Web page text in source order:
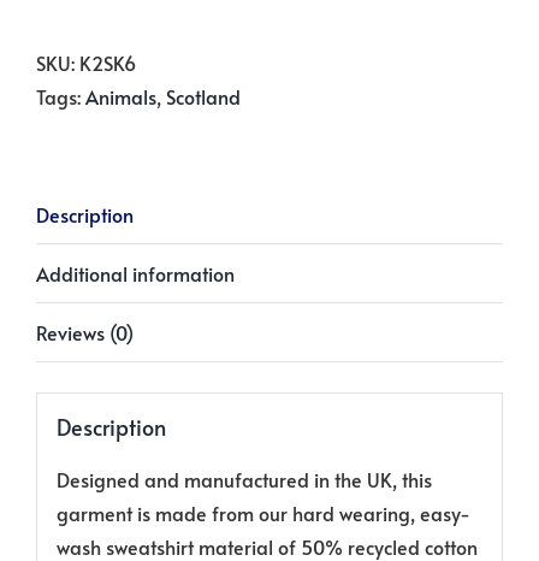
Navy
Blue
SKU: K2SK6
Tags:Animals, Scotland
Description
Additional information
Reviews (0)
Description
Designed and manufactured in the UK, this
garment is made from our hard wearing, easy-
wash sweatshirt material of 50% recycled cotton